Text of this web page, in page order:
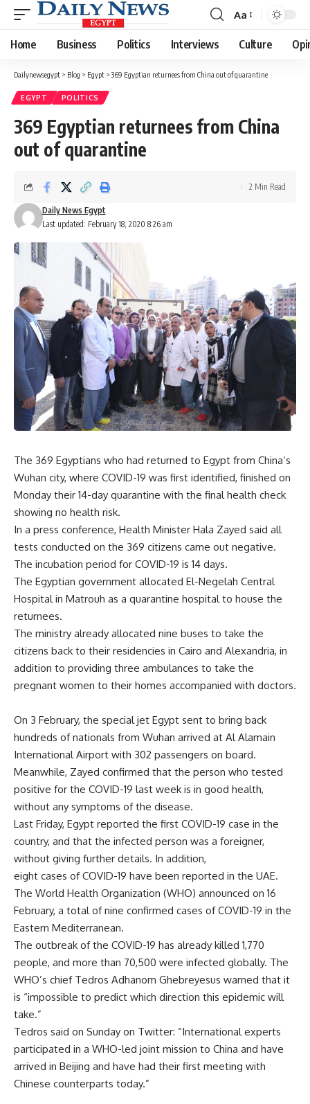
Font
Resizer
Aa
Home Business Politics Interviews Culture
Dailynewsegypt > Blog > Egypt > 369 Egyptian returnees from China out of quarantine
EGYPT POLITICS
369 Egyptian returnees from China
out of quarantine
Last updated: February 18, 2020 8:26 am
Daily News Egypt
2 Min Read
The 369 Egyptians who had returned to Egypt from China’s
Wuhan city, where COVID-19 was first identified, finished on
Monday their 14-day quarantine with the final health check
showing no health risk.
In a press conference, Health Minister Hala Zayed said all
tests conducted on the 369 citizens came out negative.
The incubation period for COVID-19 is 14 days.
The Egyptian government allocated El-Negelah Central
Hospital in Matrouh as a quarantine hospital to house the
returnees.
The ministry already allocated nine buses to take the
citizens back to their residencies in Cairo and Alexandria, in
addition to providing three ambulances to take the
pregnant women to their homes accompanied with doctors.
On 3 February, the special jet Egypt sent to bring back
hundreds of nationals from Wuhan arrived at Al Alamain
International Airport with 302 passengers on board.
Meanwhile, Zayed confirmed that the person who tested
positive for the COVID-19 last week is in good health,
without any symptoms of the disease.
Last Friday, Egypt reported the first COVID-19 case in the
country, and that the infected person was a foreigner,
without giving further details. In addition,
eight cases of COVID-19 have been reported in the UAE.
The World Health Organization (WHO) announced on 16
February, a total of nine confirmed cases of COVID-19 in the
Eastern Mediterranean.
The outbreak of the COVID-19 has already killed 1,770
people, and more than 70,500 were infected globally. The
WHO’s chief Tedros Adhanom Ghebreyesus warned that it
is “impossible to predict which direction this epidemic will
take.”
Tedros said on Sunday on Twitter: “International experts
participated in a WHO-led joint mission to China and have
arrived in Beijing and have had their first meeting with
Chinese counterparts today.”